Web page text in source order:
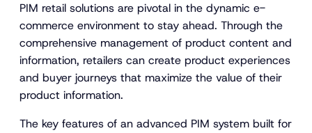
PIM retail solutions are pivotal in the dynamic e-
commerce environment to stay ahead. Through the
comprehensive management of product content and
information, retailers can create product experiences
and buyer journeys that maximize the value of their
product information.
The key features of an advanced PIM system built for